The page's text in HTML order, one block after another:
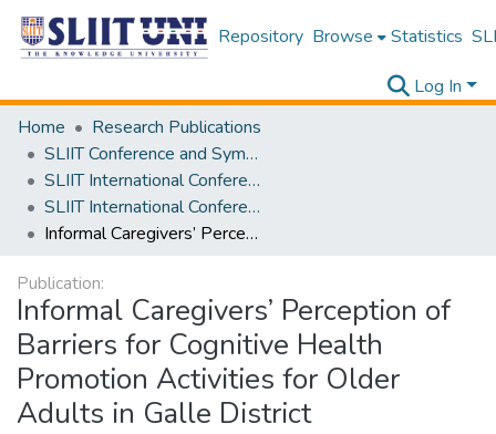
Repository Browse Statistics
Log In
Home
Research Publications
SLIIT Conference and Symposium Proceedings
SLIIT International Conference on Advancements in Science and Humanities [SICASH]
SLIIT International Conference on Advancements in Sciences and Humanities [SICASH] 2023
Informal Caregivers’ Perception of Barriers for Cognitive Health Promotion Activities for Older Adults in Galle District
Publication:
Informal Caregivers’ Perception of
Barriers for Cognitive Health
Promotion Activities for Older
Adults in Galle District